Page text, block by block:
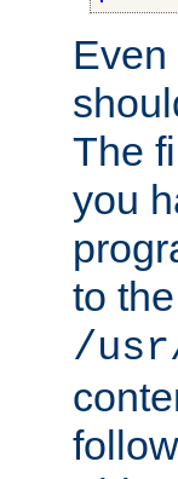
The
you
to
/